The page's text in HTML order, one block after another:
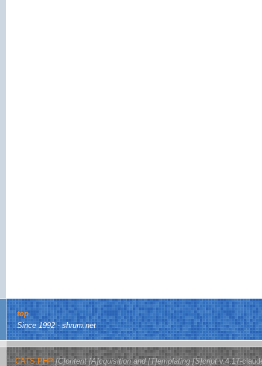
top
Since 1992 - shrum.net
CATS.PHP [C]ontent [A]cquisition and [T]emplating [S]criptv.4.17-